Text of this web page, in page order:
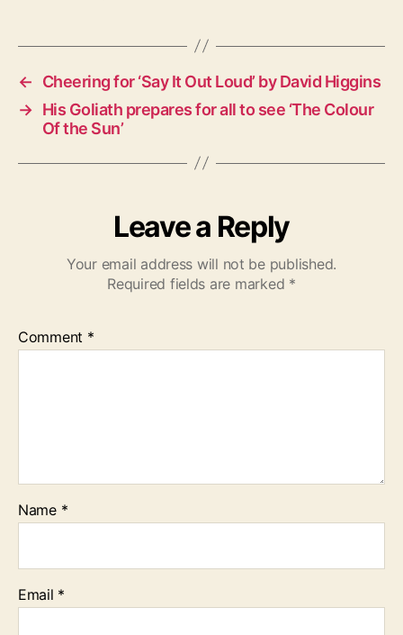
←
Cheering for ‘Say It Out Loud’ by David Higgins
→ His Goliath prepares for all to see ‘The Colour
Of the Sun’
Leave a Reply
Your email address will not be published.
Required fields are marked *
Comment *
Name *
Email *